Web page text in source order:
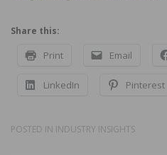
Share this:
Print Email
LinkedIn Pinterest
POSTED IN INDUSTRY INSIGHTS